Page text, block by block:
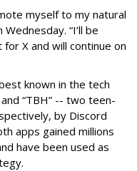
myself to my natural
“I’ll be
X and will continue on
known in the tech
“TBH” -- two teen-
by Discord
apps gained millions
have been used as